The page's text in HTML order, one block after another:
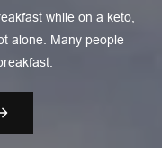
while on a keto,
alone. Many people